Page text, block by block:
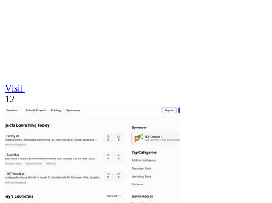
Visit
12